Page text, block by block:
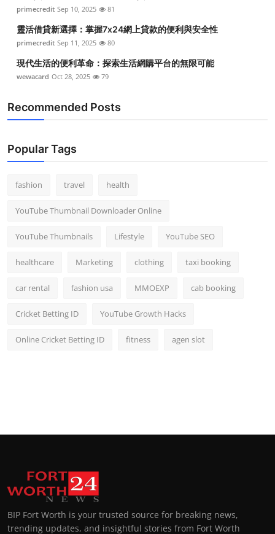
How To
Support Number
primecredit Sep 10, 2025 81
靈活借貸新選擇：掌握7x24網上貸款的便利與安全性
primecredit Sep 11, 2025 80
現代生活的便利革命：探索生活網購平台的無限可能
wewacard Oct 28, 2025 79
Recommended Posts
Popular Tags
fashion travel health
YouTube Thumbnail Downloader Online
YouTube Thumbnails Lifestyle YouTube SEO
healthcare Marketing clothing taxi booking
car rental fashion usa MMOEXP cab booking
Cricket Betting ID YouTube Growth Hacks
Online Cricket Betting ID fitness agen slot
BIP Fort Worth is your trusted source for breaking news,
trending updates, and insightful stories from Fort Worth